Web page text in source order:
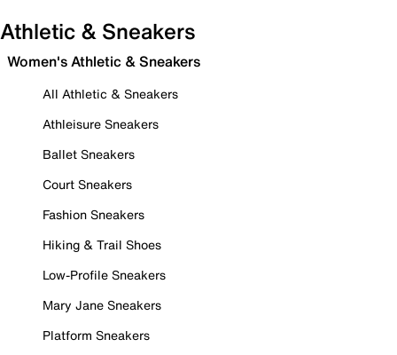
Athletic & Sneakers
Women's Athletic & Sneakers
All Athletic & Sneakers
Athleisure Sneakers
Ballet Sneakers
Court Sneakers
Fashion Sneakers
Hiking & Trail Shoes
Low-Profile Sneakers
Mary Jane Sneakers
Platform Sneakers